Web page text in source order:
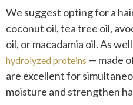
We suggest opting for a
coconut oil, tea tree oil,
oil, or macadamia oil. As
hydrolyzed proteins — made
are excellent for
moisture and strengthen